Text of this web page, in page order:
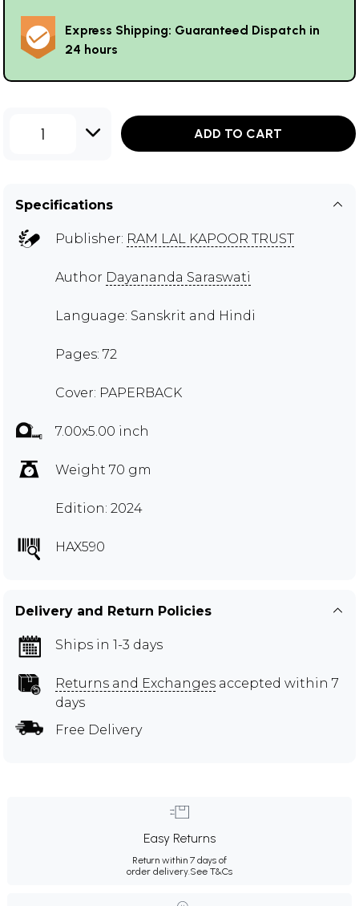
Express Shipping: Guaranteed Dispatch in
24 hours
1 ADD TO CART
Specifications
Publisher: RAM LAL KAPOOR TRUST
Author Dayananda Saraswati
Language: Sanskrit and Hindi
Pages: 72
Cover: PAPERBACK
7.00x5.00 inch
Weight 70 gm
Edition: 2024
HAX590
Delivery and Return Policies
Ships in 1-3 days
Returns and Exchanges accepted within 7
days
Free Delivery
Easy Returns
Return within 7 days of
order delivery.See T&Cs